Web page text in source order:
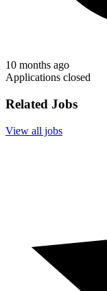
10 months ago
Applications closed
Related Jobs
View all jobs